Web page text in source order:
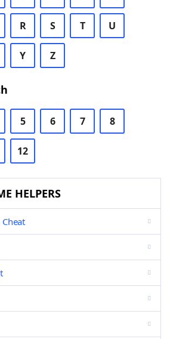
R S T U
Y Z
5 6 7 8
12
HELPERS